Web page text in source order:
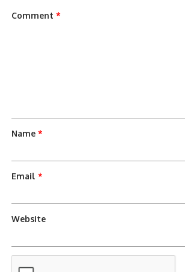
Comment*
Name*
Email*
Website